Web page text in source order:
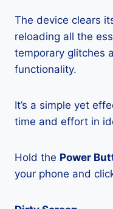
The device clears
reloading all the
temporary glitches
functionality.
It’s a simple yet
time and effort in
Hold the Power
your phone and